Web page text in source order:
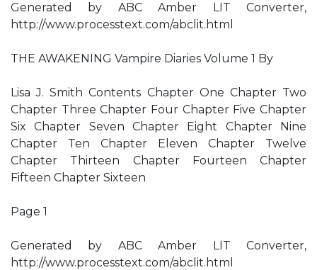
Generated by ABC Amber LIT Converter,
http://www.processtext.com/abclit.html
THE AWAKENING Vampire Diaries Volume 1 By
Lisa J. Smith Contents Chapter One Chapter Two
Chapter Three Chapter Four Chapter Five Chapter
Six Chapter Seven Chapter Eight Chapter Nine
Chapter Ten Chapter Eleven Chapter Twelve
Chapter Thirteen Chapter Fourteen Chapter
Fifteen Chapter Sixteen
Page 1
Generated by ABC Amber LIT Converter,
http://www.processtext.com/abclit.html